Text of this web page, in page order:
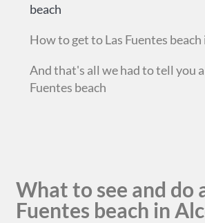
beach
How to get to Las Fuentes
And that's all we had to tell you
Fuentes beach
What to see and do
Fuentes beach in